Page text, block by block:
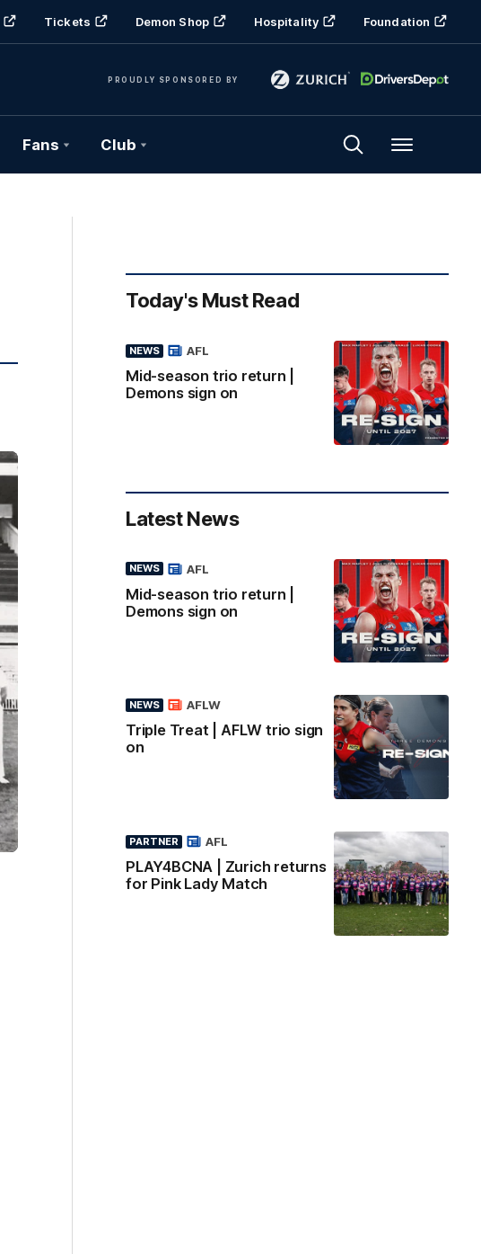
Tickets Demon Shop Hospitality Foundation
PROUDLY SPONSORED BY
Fans Club Menu
Today's Must Read
NEWS
Mid-season trio return |
Demons sign on
AFL
Latest News
NEWS
Mid-season trio return |
Demons sign on
AFL
NEWS
Triple Treat | AFLW trio sign
on
AFLW
PARTNER
PLAY4BCNA | Zurich returns
for Pink Lady Match
AFL